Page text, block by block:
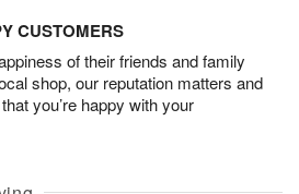
CUSTOMERS
of their friends and family
shop, our reputation matters and
you’re happy with your